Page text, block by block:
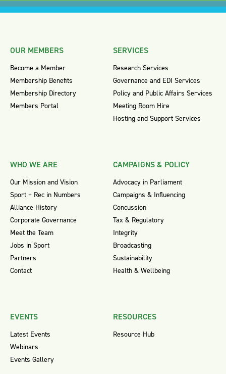
OUR MEMBERS
Become a Member
Membership Benefits
Membership Directory
Members Portal
SERVICES
Research Services
Governance and EDI Services
Policy and Public Affairs Services
Meeting Room Hire
Hosting and Support Services
WHO WE ARE
Our Mission and Vision
Sport + Rec in Numbers
Alliance History
Corporate Governance
Meet the Team
Jobs in Sport
Partners
Contact
CAMPAIGNS & POLICY
Advocacy in Parliament
Campaigns & Influencing
Concussion
Tax & Regulatory
Integrity
Broadcasting
Sustainability
Health & Wellbeing
EVENTS
Latest Events
Webinars
Events Gallery
RESOURCES
Resource Hub